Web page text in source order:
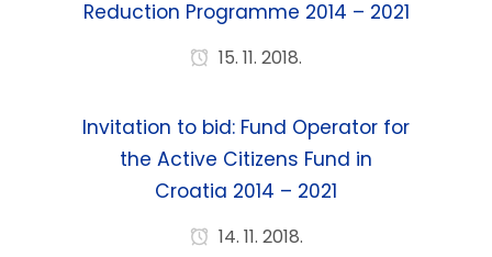
Reduction Programme 2014 – 2021
15. 11. 2018.
Invitation to bid: Fund Operator for
the Active Citizens Fund in
Croatia 2014 – 2021
14. 11. 2018.